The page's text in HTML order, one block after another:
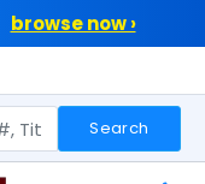
browse now ›
Search